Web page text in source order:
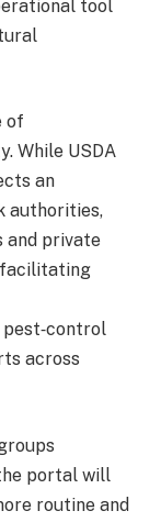
tool
of
While USDA
an
authorities,
and private
facilitating
across
portal will
routine and